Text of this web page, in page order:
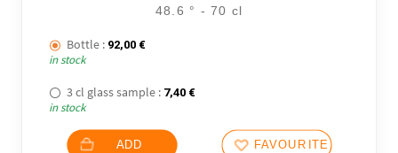
48.6 ° - 70 cl
Bottle : 92,00 €
in stock
3 cl glass sample : 7,40 €
in stock
ADD FAVOURITES